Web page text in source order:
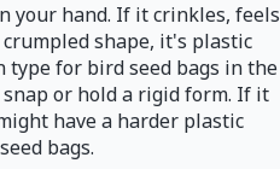
your hand. If it crinkles, feels
shape, it's plastic
type for bird seed bags in the
or hold a rigid form. If it
have a harder plastic
bags.